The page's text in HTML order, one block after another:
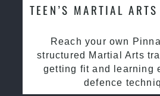
TEEN’S MARTIAL
Reach your own
structured Martial Arts
getting fit and learning
defence